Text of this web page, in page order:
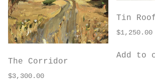
The Corridor
$3,300.00
Tin
$1,250.00
Add to